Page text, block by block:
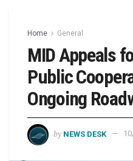
Home General
MID Appeals
Public
Ongoing
by NEWS DESK